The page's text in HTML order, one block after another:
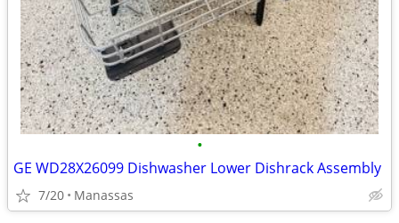
•
GE WD28X26099 Dishwasher Lower Dishrack Assembly
7/20 Manassas